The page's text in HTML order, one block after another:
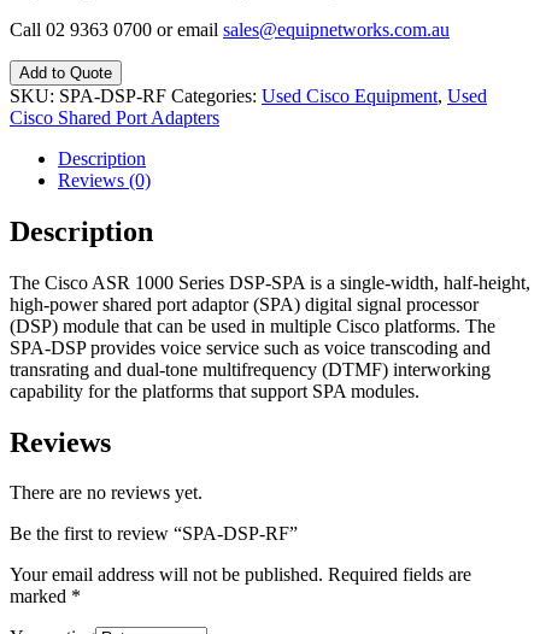
Call 02 9363 0700 or email sales@equipnetworks.com.au
Add to Quote
SKU: SPA-DSP-RF Categories: Used Cisco Equipment, Used
Cisco Shared Port Adapters
Description
Reviews (0)
Description
The Cisco ASR 1000 Series DSP-SPA is a single-width, half-height,
high-power shared port adaptor (SPA) digital signal processor
(DSP) module that can be used in multiple Cisco platforms. The
SPA-DSP provides voice service such as voice transcoding and
transrating and dual-tone multifrequency (DTMF) interworking
capability for the platforms that support SPA modules.
Reviews
There are no reviews yet.
Be the first to review “SPA-DSP-RF”
Your email address will not be published. Required fields are
marked *